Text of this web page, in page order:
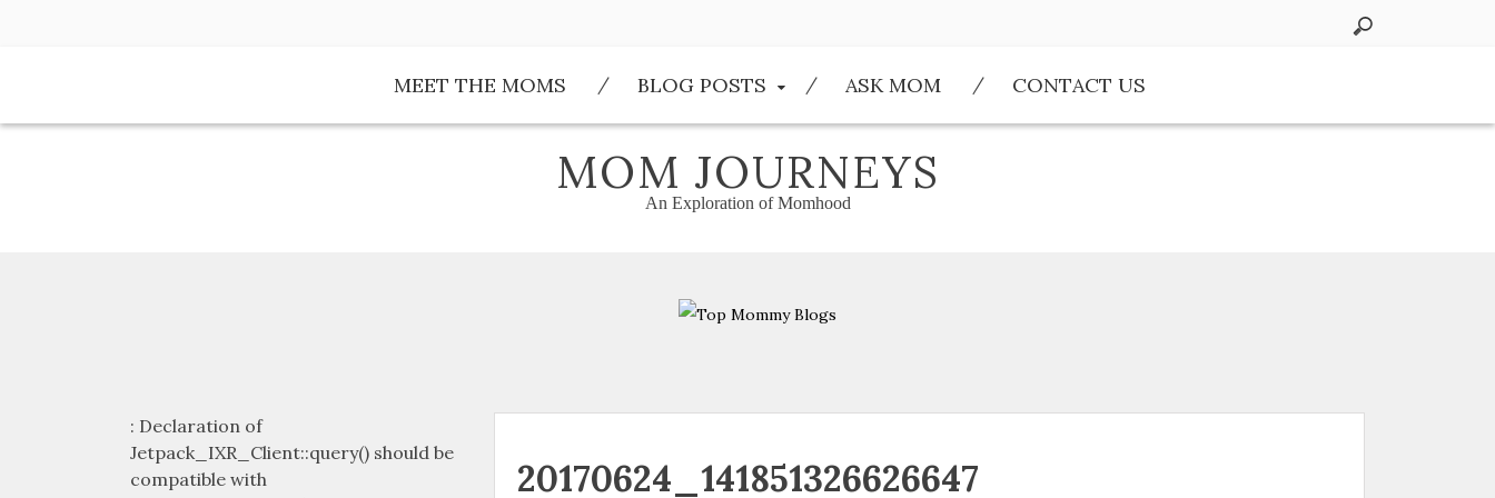
MEET THE MOMS BLOG POSTS ASK MOM CONTACT US
MOM JOURNEYS
An Exploration of Momhood
20170624_141851326626647
: Declaration of
Jetpack_IXR_Client::query() should be
compatible with